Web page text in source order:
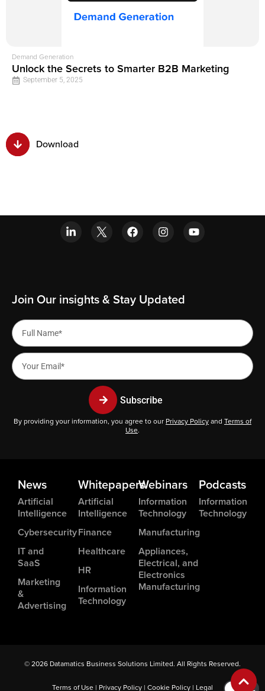
Demand Generation
Unlock the Secrets to Smarter B2B Marketing
September 5, 2025
Download
Join Our insights & Stay Updated
Subscribe
By providing your information, you agree to our Privacy Policyand Terms of
Use.
News
Artificial
Intelligence
Cybersecurity
IT and
SaaS
Marketing
&
Advertising
Whitepapers
Artificial
Intelligence
Finance
Healthcare
HR
Information
Technology
Webinars
Information
Technology
Manufacturing
Appliances,
Electrical, and
Electronics
Manufacturing
Podcasts
Information
Technology
© 2026 Datamatics Business Solutions Limited. All Rights Reserved.
Terms of Use | Privacy Policy | Cookie Policy | Legal